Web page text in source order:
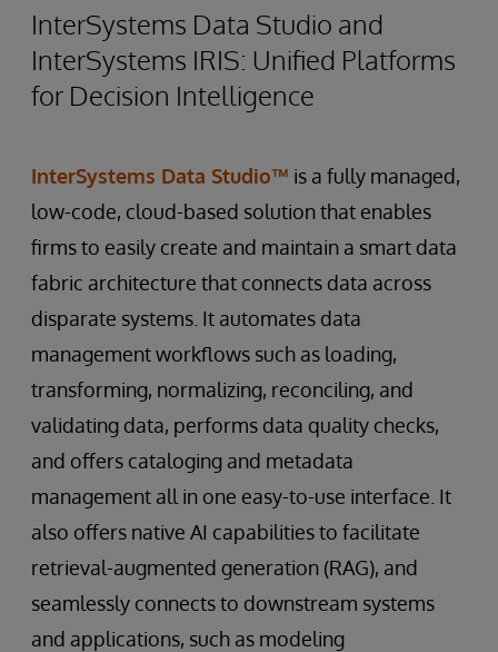
InterSystems Data Studio and
InterSystems IRIS: Unified Platforms
for Decision Intelligence
InterSystems Data Studio™ is a fully managed,
low-code, cloud-based solution that enables
firms to easily create and maintain a smart data
fabric architecture that connects data across
disparate systems. It automates data
management workflows such as loading,
transforming, normalizing, reconciling, and
validating data, performs data quality checks,
and offers cataloging and metadata
management all in one easy-to-use interface. It
also offers native AI capabilities to facilitate
retrieval-augmented generation (RAG), and
seamlessly connects to downstream systems
and applications, such as modeling